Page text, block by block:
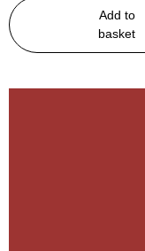
Add to
basket